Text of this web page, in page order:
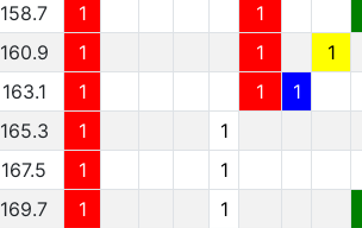
158.7 1 1
160.9 1 1
1
163.1 1 1
1
165.3 1
1
167.5 1 1
169.7 1 1